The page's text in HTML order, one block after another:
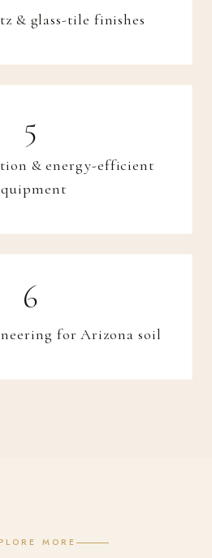
& glass-tile finishes
& energy-efficient
for Arizona soil
MORE